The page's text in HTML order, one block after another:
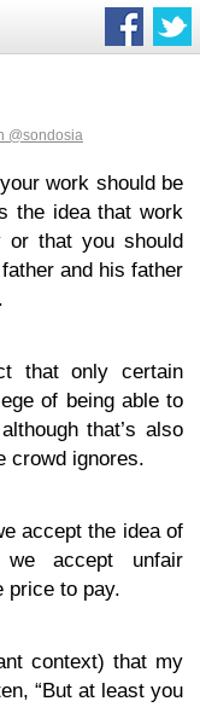
@sondosia
work should be
the idea that work
or that you should
and his father
that only certain
of being able to
that’s also
crowd ignores.
accept the idea of
accept unfair
price to pay.
context) that my
“But at least you